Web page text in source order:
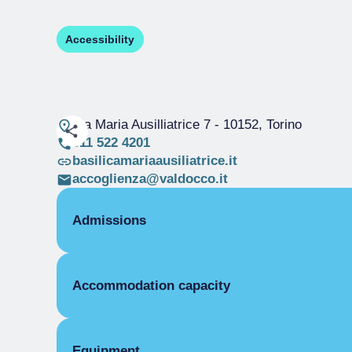
Accessibility
Via Maria Ausilliatrice 7- 10152, Torino
011 522 4201
basilicamariaausiliatrice.it
accoglienza@valdocco.it
Admissions
Single season
Accommodation capacity
Beds